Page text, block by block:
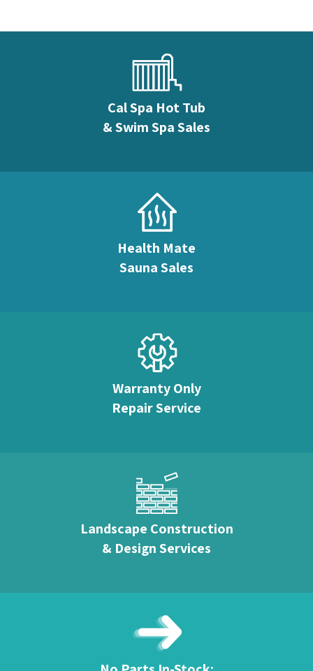
Cal Spa Hot Tub
& Swim Spa Sales
Health Mate
Sauna Sales
Warranty Only
Repair Service
Landscape Construction
& Design Services